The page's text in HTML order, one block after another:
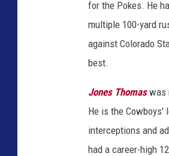
for the Pokes. He
multiple 100-yard
against Colorado
best.
Jones Thomaswas
He is the
interceptions and
had a career-high